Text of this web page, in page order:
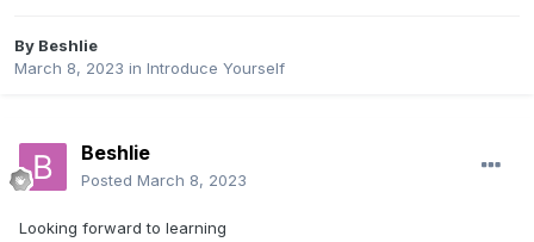
By Beshlie
March 8, 2023 in Introduce Yourself
Beshlie
Posted March 8, 2023
Looking forward to learning